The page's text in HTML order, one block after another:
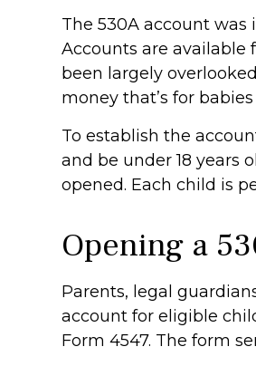
The 530A account
Accounts are available
been largely
money that’s for
To establish the
and be under 18 years
opened. Each child is
Opening a
Parents, legal
account for eligible
Form 4547. The form